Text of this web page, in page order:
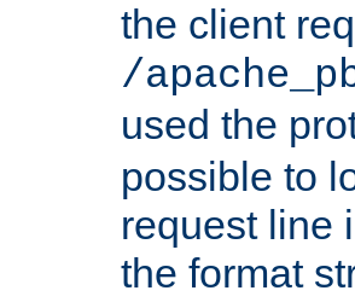
the client
/
used the
possible to
request line
the format